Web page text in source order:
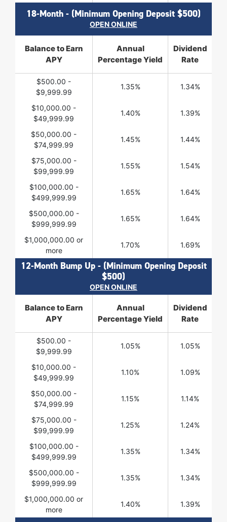
18-Month - (Minimum Opening Deposit $500)
OPEN ONLINE
Balance to Earn
APY
Annual
Percentage Yield
Dividend
Rate
$500.00 -
$9,999.99
1.35% 1.34%
$10,000.00 -
$49,999.99
1.40% 1.39%
$50,000.00 -
$74,999.99
1.45% 1.44%
$75,000.00 -
$99,999.99
1.55% 1.54%
$100,000.00 -
$499,999.99
1.65% 1.64%
$500,000.00 -
$999,999.99
1.65% 1.64%
$1,000,000.00 or
more
1.70% 1.69%
12-Month Bump Up - (Minimum Opening Deposit
$500)
OPEN ONLINE
Balance to Earn
APY
Annual
Percentage Yield
Dividend
Rate
$500.00 -
$9,999.99
1.05% 1.05%
$10,000.00 -
$49,999.99
1.10% 1.09%
$50,000.00 -
$74,999.99
1.15% 1.14%
$75,000.00 -
$99,999.99
1.25% 1.24%
$100,000.00 -
$499,999.99
1.35% 1.34%
$500,000.00 -
$999,999.99
1.35% 1.34%
$1,000,000.00 or
more
1.40% 1.39%